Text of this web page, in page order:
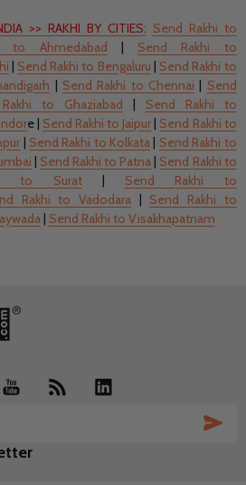
>> RAKHI BY CITIES: Send Rakhi to
to Ahmedabad | Send Rakhi to
| Send Rakhi to Bengaluru | Send Rakhi to
| Send Rakhi to Chennai | Send
to Ghaziabad | Send Rakhi to
e | Send Rakhi to Jaipur| Send Rakhi to
| Send Rakhi to Kolkata| Send Rakhi to
| Send Rakhi to Patna| Send Rakhi to
to Surat| Send Rakhi to
Rakhi to Vadodara| Send Rakhi to
| Send Rakhi to Visakhapatnam